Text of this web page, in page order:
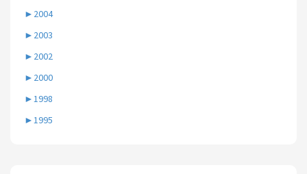
► 2004
► 2003
► 2002
► 2000
►1998
►1995